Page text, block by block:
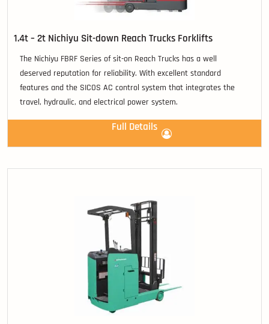
1.4t – 2t Nichiyu Sit-down Reach Trucks Forklifts
The Nichiyu FBRF Series of sit-on Reach Trucks has a well
deserved reputation for reliability. With excellent standard
features and the SICOS AC control system that integrates the
travel, hydraulic, and electrical power system.
Full Details